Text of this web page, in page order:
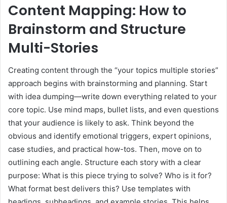
Content Mapping: How to
Brainstorm and Structure
Multi-Stories
Creating content through the “your topics multiple stories”
approach begins with brainstorming and planning. Start
with idea dumping—write down everything related to your
core topic. Use mind maps, bullet lists, and even questions
that your audience is likely to ask. Think beyond the
obvious and identify emotional triggers, expert opinions,
case studies, and practical how-tos. Then, move on to
outlining each angle. Structure each story with a clear
purpose: What is this piece trying to solve? Who is it for?
What format best delivers this? Use templates with